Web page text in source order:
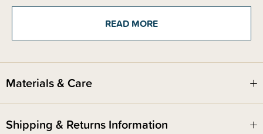
pup, and her family. Airing on ABC KIDS, the show has amassed legions
ISBN: 9781761348631
READ MORE
Materials & Care
Shipping & Returns Information